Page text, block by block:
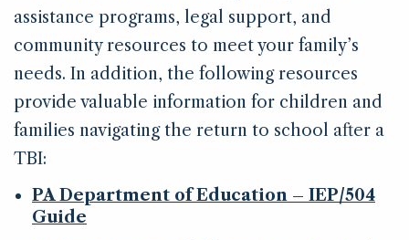
assistance programs, legal support, and
community resources to meet your family’s
needs. In addition, the following resources
provide valuable information for children and
families navigating the return to school after a
TBI:
PA Department of Education – IEP/504
Guide